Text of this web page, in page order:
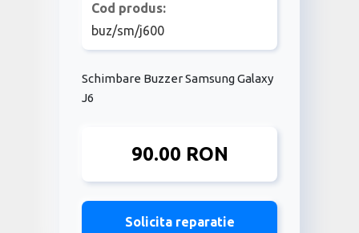
Cod produs:
buz/sm/j600
Schimbare Buzzer Samsung Galaxy
J6
90.00 RON
Solicita reparatie